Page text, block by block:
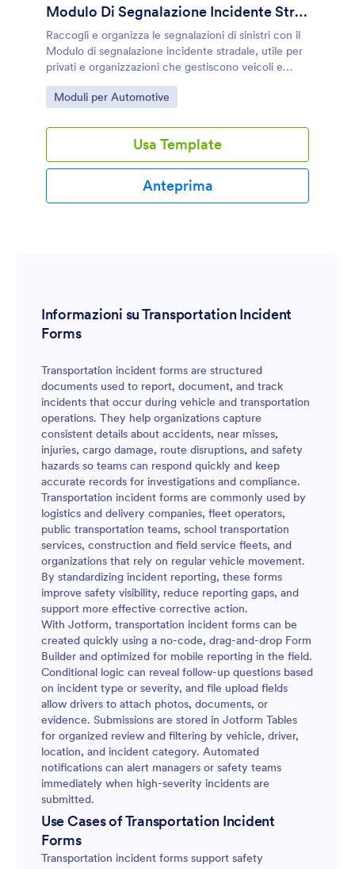
Modulo Di Segnalazione Incidente Stradale
Raccogli e organizza le segnalazioni di sinistri con il
Modulo di segnalazione incidente stradale, utile per
privati e organizzazioni che gestiscono veicoli e
vogliono velocizzare la raccolta dati e ogni invio del
modulo con Jotform.
Go to Category:
Moduli per Automotive
Usa Template
Anteprima
Informazioni su Transportation Incident
Forms
Transportation incident forms are structured
documents used to report, document, and track
incidents that occur during vehicle and transportation
operations. They help organizations capture
consistent details about accidents, near misses,
injuries, cargo damage, route disruptions, and safety
hazards so teams can respond quickly and keep
accurate records for investigations and compliance.
Transportation incident forms are commonly used by
logistics and delivery companies, fleet operators,
public transportation teams, school transportation
services, construction and field service fleets, and
organizations that rely on regular vehicle movement.
By standardizing incident reporting, these forms
improve safety visibility, reduce reporting gaps, and
support more effective corrective action.
With Jotform, transportation incident forms can be
created quickly using a no-code, drag-and-drop Form
Builder and optimized for mobile reporting in the field.
Conditional logic can reveal follow-up questions based
on incident type or severity, and file upload fields
allow drivers to attach photos, documents, or
evidence. Submissions are stored in Jotform Tables
for organized review and filtering by vehicle, driver,
location, and incident category. Automated
notifications can alert managers or safety teams
immediately when high-severity incidents are
submitted.
Use Cases of Transportation Incident
Forms
Transportation incident forms support safety